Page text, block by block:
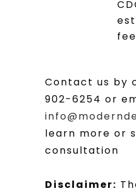
Contact us by
902-6254 or
learn more or
consultation
Disclaimer: